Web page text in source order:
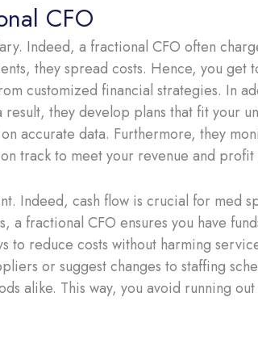
CFO
Indeed, a fractional CFO often
they spread costs. Hence, you get
customized financial strategies. In
they develop plans that fit your
accurate data. Furthermore, they
track to meet your revenue and profit
Indeed, cash flow is crucial for med
a fractional CFO ensures you have
to reduce costs without harming
or suggest changes to staffing
alike. This way, you avoid running